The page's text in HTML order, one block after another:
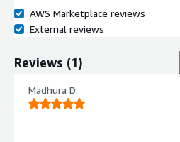
AWS Marketplace reviews
External reviews
Reviews (1)
Madhura D.